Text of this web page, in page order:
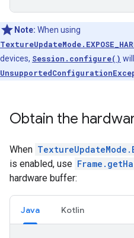
Note: When using
devices, Session.configure()
Obtain the
When
is enabled, use
hardware buffer:
Java Kotlin